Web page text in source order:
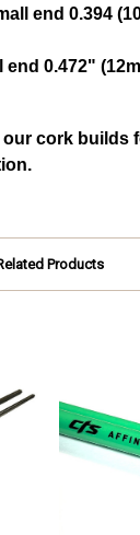
end 0.394
end 0.472"
cork builds
Products